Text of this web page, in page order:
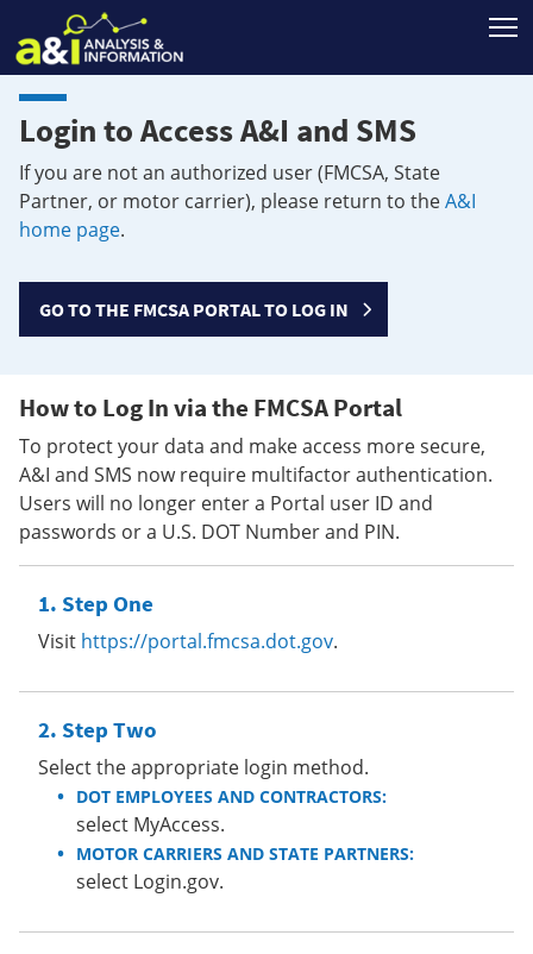
Login to Access A&I and SMS
If you are not an authorized user (FMCSA, State
Partner, or motor carrier), please return to theA&I
home page.
GO TO THE FMCSA PORTAL TO LOG IN
How to Log In via the FMCSA Portal
To protect your data and make access more secure,
A&I and SMS now require multifactor authentication.
Users will no longer enter a Portal user ID and
passwords or a U.S. DOT Number and PIN.
Step One
Visit https://portal.fmcsa.dot.gov.
Step Two
Select the appropriate login method.
DOT EMPLOYEES AND CONTRACTORS:
select MyAccess.
MOTOR CARRIERS AND STATE PARTNERS:
select Login.gov.